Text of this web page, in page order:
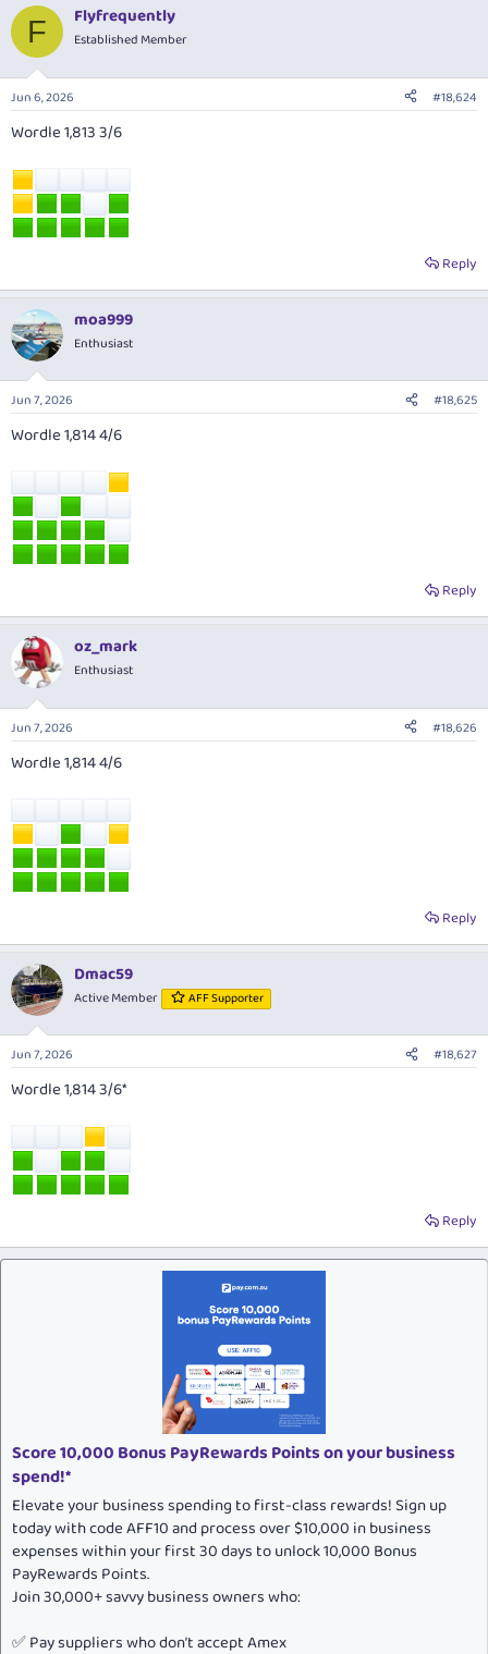
F Flyfrequently
Established Member
Jun 6, 2026 #18,624
Wordle 1,813 3/6
Reply
moa999
Enthusiast
Jun 7, 2026 #18,625
Wordle 1,814 4/6
Reply
oz_mark
Enthusiast
Jun 7, 2026 #18,626
Wordle 1,814 4/6
Reply
Dmac59
Active Member AFF Supporter
Jun 7, 2026 #18,627
Wordle 1,814 3/6*
Reply
Score 10,000 Bonus PayRewards Points on your business
spend!*
Elevate your business spending to first-class rewards! Sign up
today with code AFF10 and process over $10,000 in business
expenses within your first 30 days to unlock 10,000 Bonus
PayRewards Points.
Join 30,000+ savvy business owners who:
✅ Pay suppliers who don’t accept Amex